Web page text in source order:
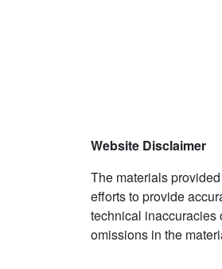
Website Disclaimer
The materials
efforts to provide
technical inaccuracies
omissions in the